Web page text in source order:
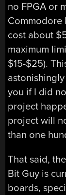
no FPGA or
Commodore
cost about
maximum
$15-$25).
you if I did
project
project will
than one
That said,
Bit Guy is
boards,